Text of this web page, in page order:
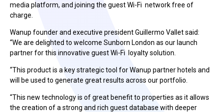
media platform, and joining the guest Wi-Fi network free of
charge.
Wanup founder and executive president Guillermo Vallet said:
“We are delighted to welcome Sunborn London as our launch
partner for this innovative guest Wi-Fi loyalty solution.
“This product is a key strategic tool for Wanup partner hotels and
will be used to generate great results across our portfolio.
“This new technology is of great benefit to properties as it allows
the creation of a strong and rich guest database with deeper